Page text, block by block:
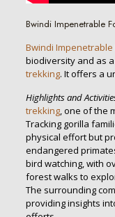
Bwindi Impenetrable
Bwindi
biodiversity and as
trekking. It offers a
Highlights and
trekking, one of the
Tracking gorilla
physical effort but
endangered
bird watching, with
forest walks to
The surrounding
providing insights